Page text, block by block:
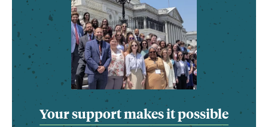
Your support makes it possible